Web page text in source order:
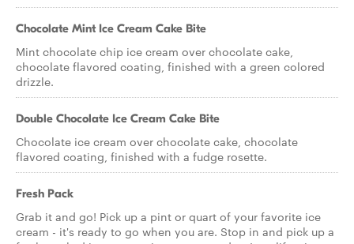
Chocolate Mint Ice Cream Cake Bite
Mint chocolate chip ice cream over chocolate cake,
chocolate flavored coating, finished with a green colored
drizzle.
Double Chocolate Ice Cream Cake Bite
Chocolate ice cream over chocolate cake, chocolate
flavored coating, finished with a fudge rosette.
Fresh Pack
Grab it and go! Pick up a pint or quart of your favorite ice
cream - it's ready to go when you are. Stop in and pick up a